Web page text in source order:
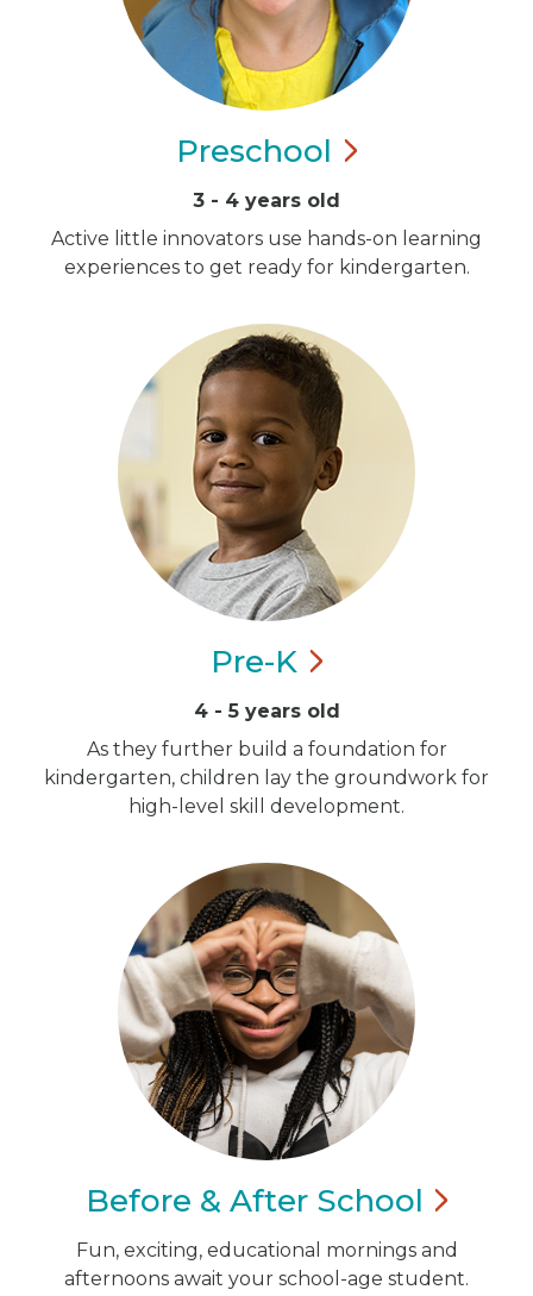
Preschool
3 - 4 years old
Active little innovators use hands-on learning
experiences to get ready for kindergarten.
Pre-K
4 - 5 years old
As they further build a foundation for
kindergarten, children lay the groundwork for
high-level skill development.
Before & After School
Fun, exciting, educational mornings and
afternoons await your school-age student.